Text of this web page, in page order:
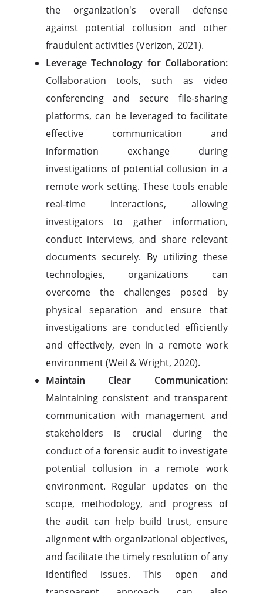
the organization's overall defense
against potential collusion and other
fraudulent activities (Verizon, 2021).
Leverage Technology for Collaboration:
Collaboration tools, such as video
conferencing and secure file-sharing
platforms, can be leveraged to facilitate
effective communication and
information exchange during
investigations of potential collusion in a
remote work setting. These tools enable
real-time interactions, allowing
investigators to gather information,
conduct interviews, and share relevant
documents securely. By utilizing these
technologies, organizations can
overcome the challenges posed by
physical separation and ensure that
investigations are conducted efficiently
and effectively, even in a remote work
environment (Weil & Wright, 2020).
Maintain Clear Communication:
Maintaining consistent and transparent
communication with management and
stakeholders is crucial during the
conduct of a forensic audit to investigate
potential collusion in a remote work
environment. Regular updates on the
scope, methodology, and progress of
the audit can help build trust, ensure
alignment with organizational objectives,
and facilitate the timely resolution of any
identified issues. This open and